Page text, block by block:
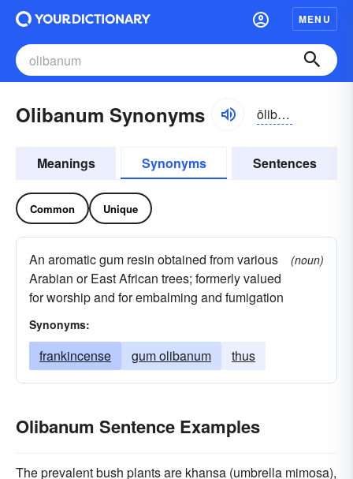
MENU
Olibanum Synonyms ōlibənəm
Meanings Synonyms Sentences
Common Unique
An aromatic gum resin obtained from various
Arabian or East African trees; formerly valued
for worship and for embalming and fumigation
(noun)
Synonyms:
frankincense gum olibanum thus
Olibanum Sentence Examples
The prevalent bush plants are khansa (umbrella mimosa),